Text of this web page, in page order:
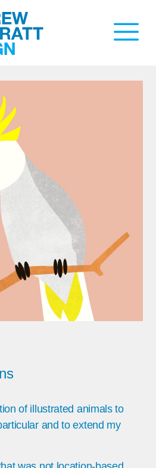
of illustrated animals to
and to extend my